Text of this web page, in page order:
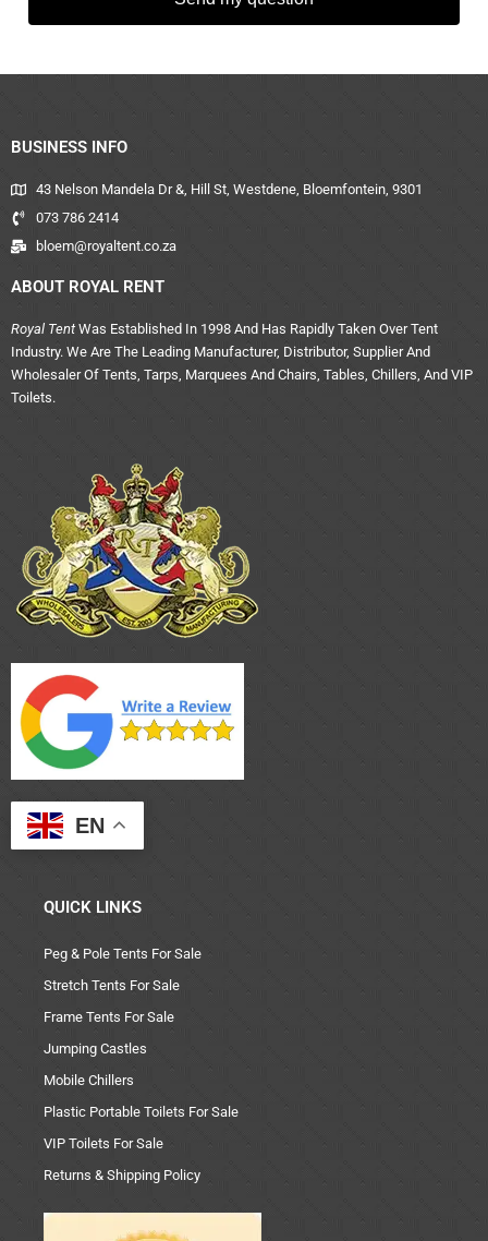
BUSINESS INFO
43 Nelson Mandela Dr &, Hill St, Westdene, Bloemfontein, 9301
073 786 2414
bloem@royaltent.co.za
ABOUT ROYAL RENT
Royal Tent Was Established In 1998 And Has Rapidly Taken Over Tent
Industry. We Are The Leading Manufacturer, Distributor, Supplier And
Wholesaler Of Tents, Tarps, Marquees And Chairs, Tables, Chillers, And VIP
Toilets.
EN
QUICK LINKS
Peg & Pole Tents For Sale
Stretch Tents For Sale
Frame Tents For Sale
Jumping Castles
Mobile Chillers
Plastic Portable Toilets For Sale
VIP Toilets For Sale
Returns & Shipping Policy